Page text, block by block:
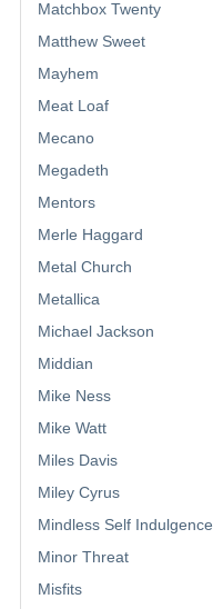
Matchbox Twenty
Matthew Sweet
Mayhem
Meat Loaf
Mecano
Megadeth
Mentors
Merle Haggard
Metal Church
Metallica
Michael Jackson
Middian
Mike Ness
Mike Watt
Miles Davis
Miley Cyrus
Mindless Self Indulgence
Minor Threat
Misfits